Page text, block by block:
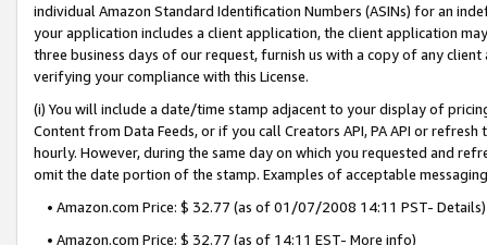
individual Amazon Standard Identification Numbers (ASINs) for an
your application includes a client application, the client application
three business days of our request, furnish us with a copy of any
verifying your compliance with this License.
(i) You will include a date/time stamp adjacent to your display of
Content from Data Feeds, or if you call Creators API, PA API or
hourly. However, during the same day on which you requested and
omit the date portion of the stamp. Examples of acceptable
• Amazon.com Price: $ 32.77 (as of 01/07/2008 14:11 PST- Details)
• Amazon.com Price: $ 32.77 (as of 14:11 EST- More info)